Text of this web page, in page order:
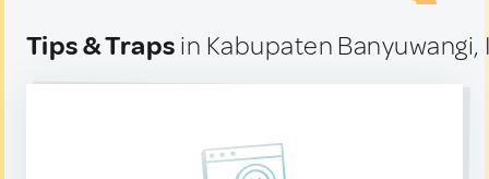
Tips & Traps in Kabupaten